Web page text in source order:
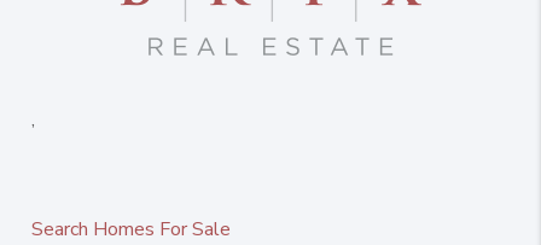
,
Search Homes For Sale